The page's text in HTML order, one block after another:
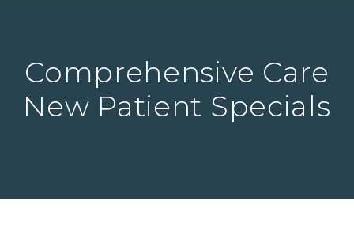
Comprehensive Care
New Patient Specials